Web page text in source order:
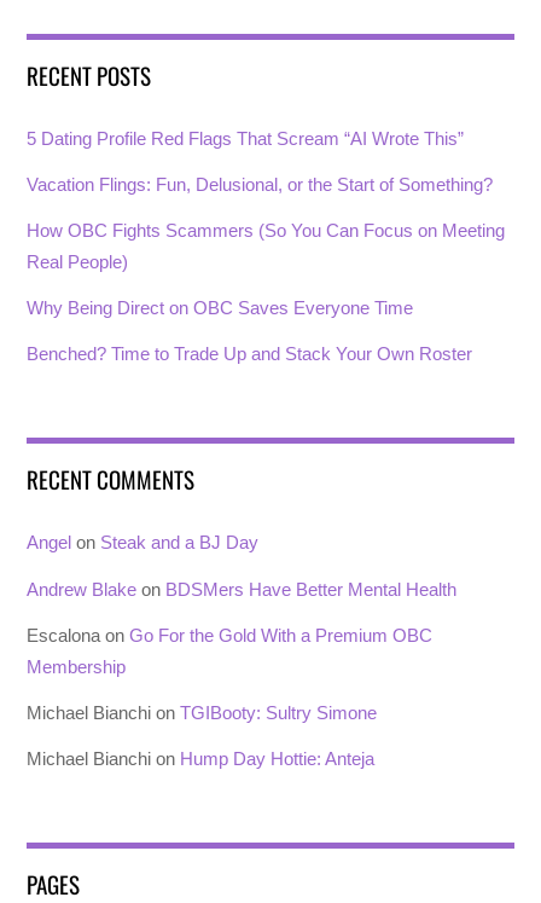
RECENT POSTS
5 Dating Profile Red Flags That Scream “AI Wrote This”
Vacation Flings: Fun, Delusional, or the Start of Something?
How OBC Fights Scammers (So You Can Focus on Meeting
Real People)
Why Being Direct on OBC Saves Everyone Time
Benched? Time to Trade Up and Stack Your Own Roster
RECENT COMMENTS
Angel on Steak and a BJ Day
Andrew Blake on BDSMers Have Better Mental Health
Escalona onGo For the Gold With a Premium OBC
Membership
Michael Bianchi onTGIBooty: Sultry Simone
Michael Bianchi on Hump Day Hottie: Anteja
PAGES